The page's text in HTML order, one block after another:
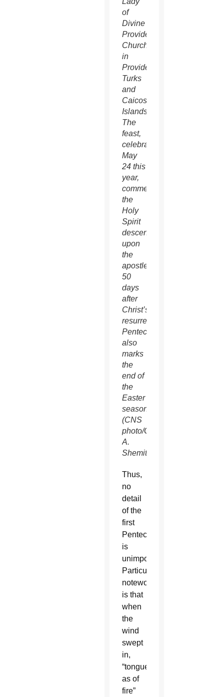
of
Divine
Providence
Church
in
Providenciales,
Turks
and
Caicos
Islands.
The
feast,
celebrated
May
24 this
year,
commemorates
the
Holy
Spirit
descending
upon
the
apostles
50
days
after
Christ’s
resurrection.
Pentecost
also
marks
the
end of
the
Easter
season.
(CNS
photo/Gregory
A.
Shemitz)
Thus,
no
detail
of the
first
Pentecost
is
unimportant.
Particularly
noteworthy
is that
when
the
wind
swept
in,
“tongues
as of
fire”